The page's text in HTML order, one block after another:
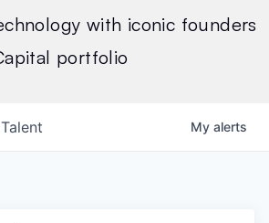
with iconic founders
portfolio
Talent My alerts